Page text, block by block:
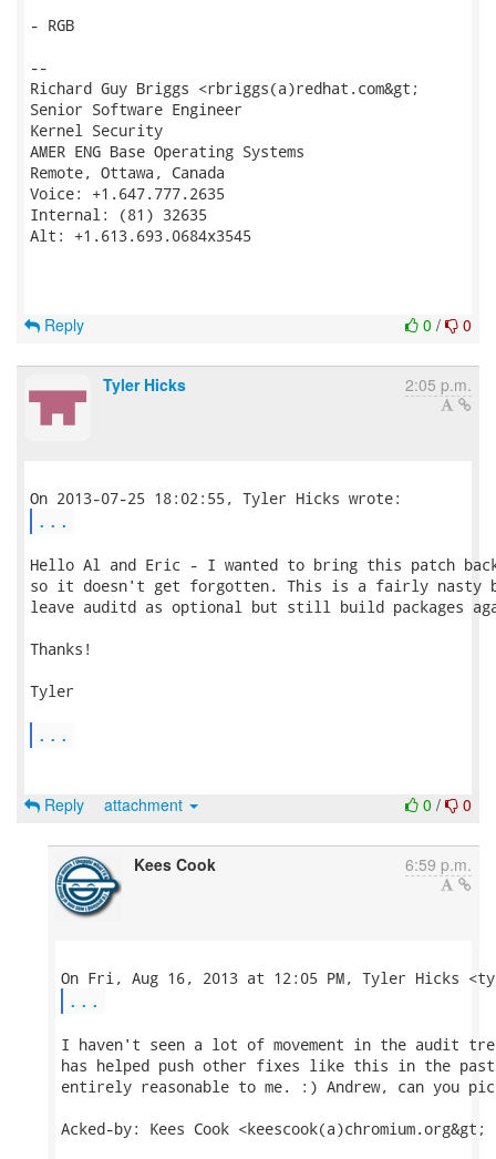
- RGB
--
Richard Guy Briggs <rbriggs(a)redhat.com&gt;
Senior Software Engineer
Kernel Security
AMER ENG Base Operating Systems
Remote, Ottawa, Canada
Voice: +1.647.777.2635
Internal: (81) 32635
Alt: +1.613.693.0684x3545
0 / 0
Reply
Tyler Hicks 2:05 p.m.
...
Hello Al and Eric - I wanted to bring this patch
so it doesn't get forgotten. This is a fairly nasty
leave auditd as optional but still build packages
Thanks!
Tyler
...
0 / 0
Reply attachment
Kees Cook 6:59 p.m.
...
I haven't seen a lot of movement in the audit
has helped push other fixes like this in the
entirely reasonable to me. :) Andrew, can you
Acked-by: Kees Cook <keescook(a)chromium.org&gt;